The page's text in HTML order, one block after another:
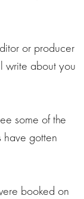
or producer
write about you
some of the
have gotten
booked on